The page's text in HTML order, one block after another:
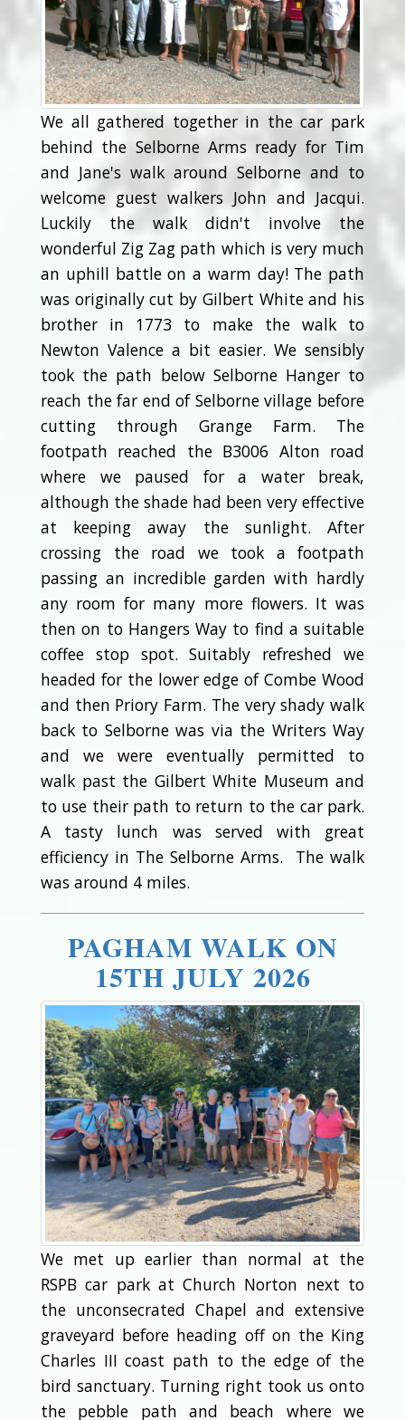
We all gathered together in the car park
behind the Selborne Arms ready for Tim
and Jane's walk around Selborne and to
welcome guest walkers John and Jacqui.
Luckily the walk didn't involve the
wonderful Zig Zag path which is very much
an uphill battle on a warm day! The path
was originally cut by Gilbert White and his
brother in 1773 to make the walk to
Newton Valence a bit easier. We sensibly
took the path below Selborne Hanger to
reach the far end of Selborne village before
cutting through Grange Farm. The
footpath reached the B3006 Alton road
where we paused for a water break,
although the shade had been very effective
at keeping away the sunlight. After
crossing the road we took a footpath
passing an incredible garden with hardly
any room for many more flowers. It was
then on to Hangers Way to find a suitable
coffee stop spot. Suitably refreshed we
headed for the lower edge of Combe Wood
and then Priory Farm. The very shady walk
back to Selborne was via the Writers Way
and we were eventually permitted to
walk past the Gilbert White Museum and
to use their path to return to the car park.
A tasty lunch was served with great
efficiency in The Selborne Arms. The walk
was around 4 miles.
PAGHAM WALK ON
15TH JULY 2026
We met up earlier than normal at the
RSPB car park at Church Norton next to
the unconsecrated Chapel and extensive
graveyard before heading off on the King
Charles III coast path to the edge of the
bird sanctuary. Turning right took us onto
the pebble path and beach where we